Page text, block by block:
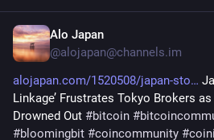
Alo Japan
@alojapan@channels.im
alojapan.com/1520508/japan-sto
Linkage’ Frustrates Tokyo Brokers as
Drowned Out #bitcoin #
#bloomingbit #coincommunity #